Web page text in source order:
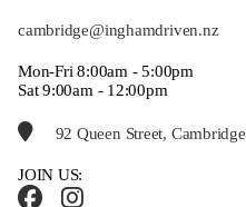
cambridge@inghamdriven.nz
Mon-Fri 8:00am - 5:00pm
Sat 9:00am - 12:00pm
92 Queen Street, Cambridge
JOIN US: